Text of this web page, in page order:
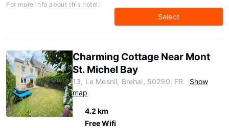
For more info about this hotel:
Select
Charming Cottage Near Mont
St. Michel Bay
13, Le Mesnil, Brehal, 50290, FR
Show
map
4.2 km
Free Wifi